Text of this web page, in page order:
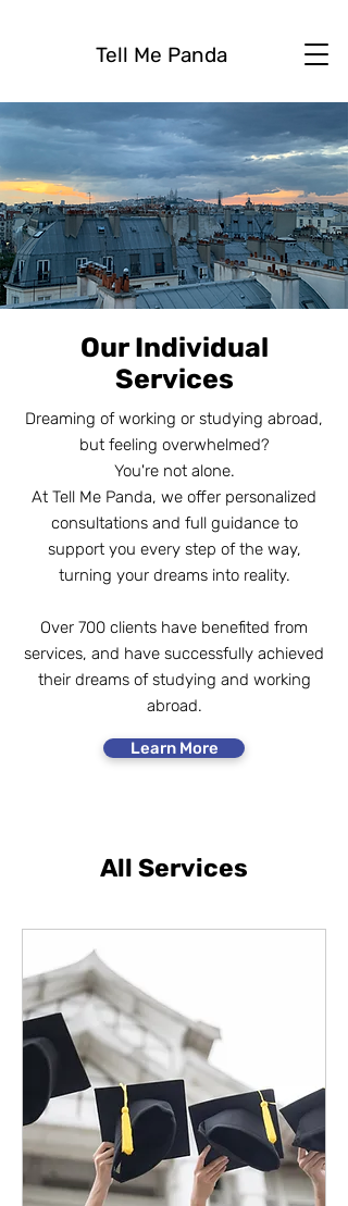
Tell Me Panda
Our Individual
Services
Dreaming of working or studying abroad,
but feeling overwhelmed?
You're not alone.
At Tell Me Panda, we offer personalized
consultations and full guidance to
support you every step of the way,
turning your dreams into reality.​
Over 700 clients have benefited from
services, and have successfully achieved
their dreams of studying and working
abroad.
Learn More
All Services